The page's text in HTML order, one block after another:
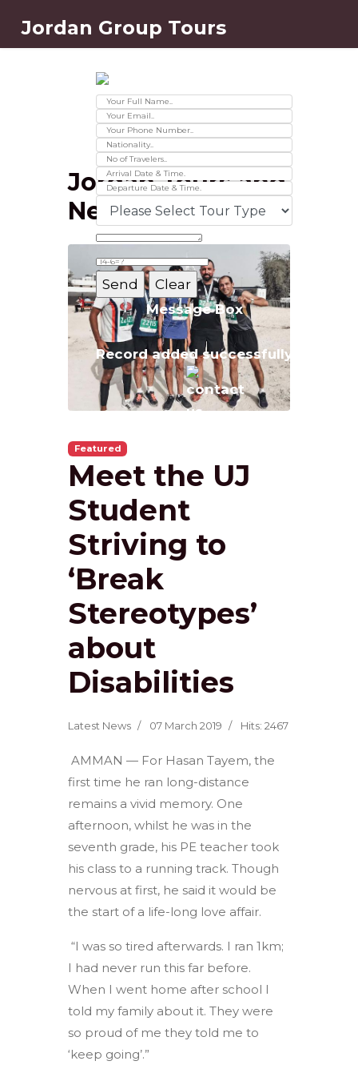
Jordan Group Tours
Message Box
Record added successfully
Jordan Tours and
News
Featured
Meet the UJ
Student
Striving to
‘Break
Stereotypes’
about
Disabilities
Latest News 07 March 2019 Hits: 2467
AMMAN — For Hasan Tayem, the
first time he ran long-distance
remains a vivid memory. One
afternoon, whilst he was in the
seventh grade, his PE teacher took
his class to a running track. Though
nervous at first, he said it would be
the start of a life-long love affair.
“I was so tired afterwards. I ran 1km;
I had never run this far before.
When I went home after school I
told my family about it. They were
so proud of me they told me to
‘keep going’.”